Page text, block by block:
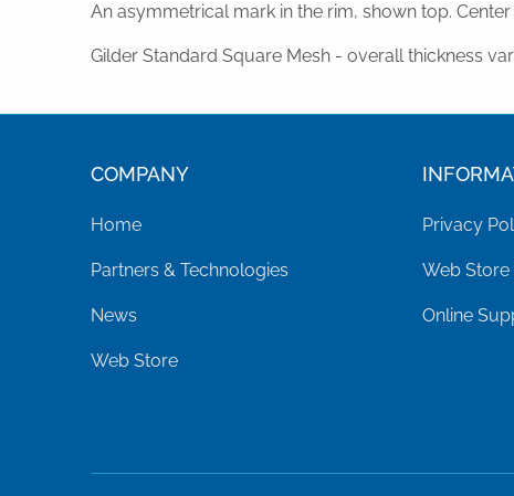
An asymmetrical mark in the rim, shown top.
Gilder Standard Square Mesh - overall thickness
COMPANY
Home
Partners & Technologies
News
Web Store
Privacy
Web Store
Online